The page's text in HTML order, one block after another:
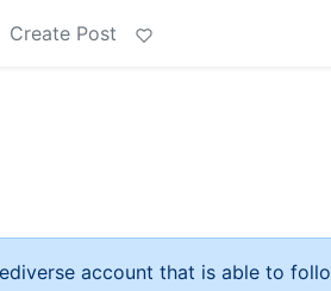
Create Post
account that is able to